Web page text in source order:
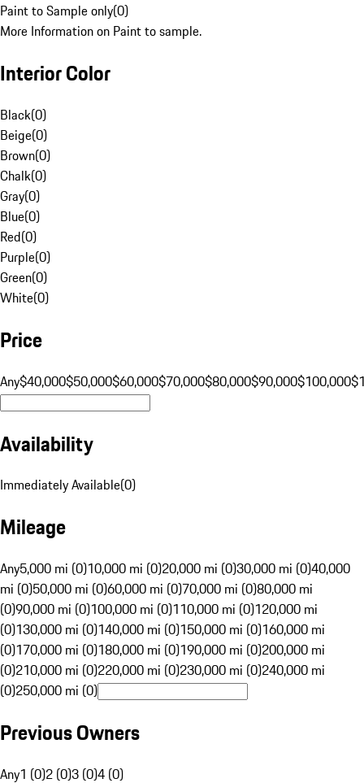
Paint to Sample only(0)
More Information on Paint to sample.
Interior Color
Black(0)
Beige(0)
Brown(0)
Chalk(0)
Gray(0)
Blue(0)
Red(0)
Purple(0)
Green(0)
White(0)
Price
Any$40,000$50,000$60,000$70,000$80,000$90,000$100,000
Availability
Immediately Available(0)
Mileage
Any5,000 mi (0)10,000 mi (0)20,000 mi (0)30,000 mi (0)40,000
mi (0)50,000 mi (0)60,000 mi (0)70,000 mi (0)80,000 mi
(0)90,000 mi (0)100,000 mi (0)110,000 mi (0)120,000 mi
(0)130,000 mi (0)140,000 mi (0)150,000 mi (0)160,000 mi
(0)170,000 mi (0)180,000 mi (0)190,000 mi (0)200,000 mi
(0)210,000 mi (0)220,000 mi (0)230,000 mi (0)240,000 mi
(0)250,000 mi (0)
Previous Owners
Any1 (0)2 (0)3 (0)4 (0)